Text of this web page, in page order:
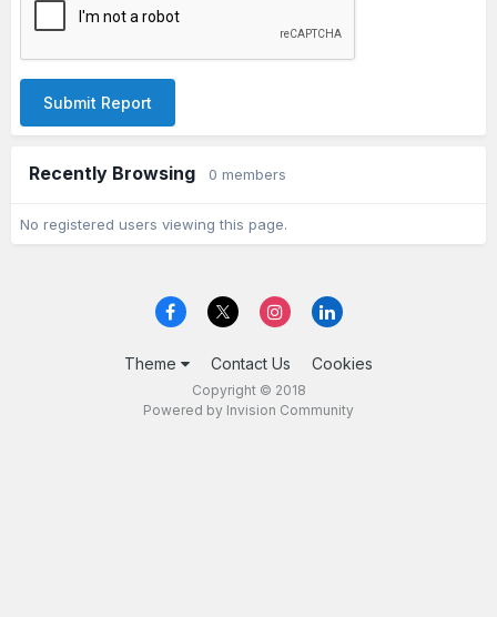
Submit Report
Recently Browsing 0 members
No registered users viewing this page.
Theme Contact Us Cookies
Copyright © 2018
Powered by Invision Community